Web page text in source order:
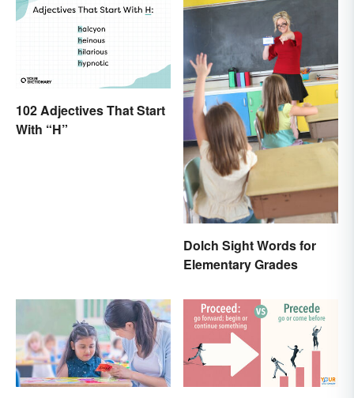
102 Adjectives That Start
With “H”
Dolch Sight Words for
Elementary Grades